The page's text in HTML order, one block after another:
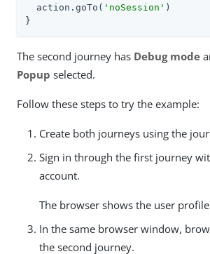
  action.goTo(
'noSession' )
}
The second journey has Debug mode
Popup selected.
Follow these steps to try the example:
Create both journeys using the
Sign in through the first journey
account.
The browser shows the user
In the same browser window,
the second journey.